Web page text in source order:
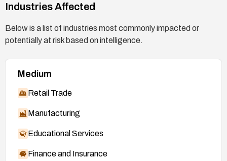
Industries Affected
Below is a list of industries most commonly impacted or
potentially at risk based on intelligence.
Medium
Retail Trade
Manufacturing
Educational Services
Finance and Insurance